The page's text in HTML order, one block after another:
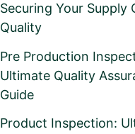
Securing Your Supply
Quality
Pre Production
Ultimate Quality
Guide
Product Inspection: